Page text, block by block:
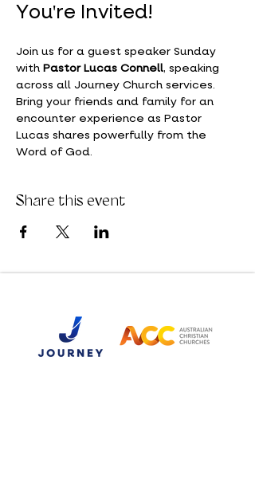
You're Invited!
Join us for a guest speaker Sunday
with Pastor Lucas Connell, speaking
across all Journey Church services.
Bring your friends and family for an
encounter experience as Pastor
Lucas shares powerfully from the
Word of God.
Share this event